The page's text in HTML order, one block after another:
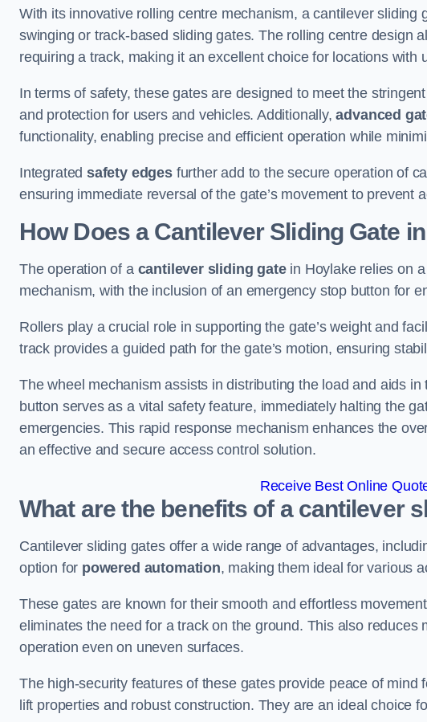
With its innovative rolling centre mechanism, a cantilever sliding
swinging or track-based sliding gates. The rolling centre design
requiring a track, making it an excellent choice for locations with
In terms of safety, these gates are designed to meet the
and protection for users and vehicles. Additionally,advanced
functionality, enabling precise and efficient operation while
Integratedsafety edgesfurther add to the secure operation of
ensuring immediate reversal of the gate’s movement to prevent
How Does a Cantilever Sliding Gate
The operation of a cantilever sliding gatein Hoylake relies on a
mechanism, with the inclusion of an emergency stop button for
Rollers play a crucial role in supporting the gate’s weight and
track provides a guided path for the gate’s motion, ensuring
The wheel mechanism assists in distributing the load and aids
button serves as a vital safety feature, immediately halting the
emergencies. This rapid response mechanism enhances the
an effective and secure access control solution.
Receive Best Online
What are the benefits of a cantilever
Cantilever sliding gates offer a wide range of advantages,
option for powered automation, making them ideal for various
These gates are known for their smooth and effortless
eliminates the need for a track on the ground. This also
operation even on uneven surfaces.
The high-security features of these gates provide peace of
lift properties and robust construction. They are an ideal choice